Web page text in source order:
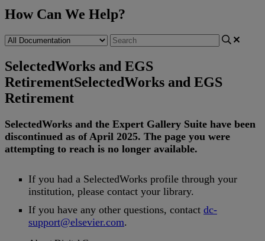
How Can We Help?
SelectedWorks and EGS
RetirementSelectedWorks and EGS
Retirement
SelectedWorks and the Expert Gallery Suite have been
discontinued as of April 2025. The page you were
attempting to reach is no longer available.
If you had a SelectedWorks profile through your
institution, please contact your library.
If you have any other questions, contact dc-
support@elsevier.com.